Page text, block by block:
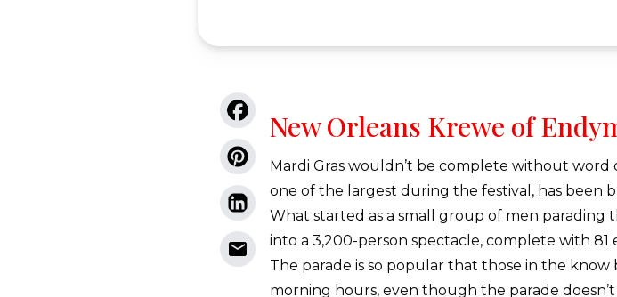
New Orleans Krewe of
Mardi Gras wouldn’t be complete without word
one of the largest during the festival, has been
What started as a small group of men
into a 3,200-person spectacle, complete with
The parade is so popular that those in the
morning hours, even though the parade